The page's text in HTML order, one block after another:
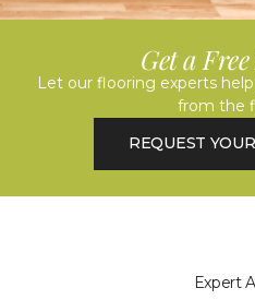
Get a
Let our flooring experts
from the
REQUEST
Expert